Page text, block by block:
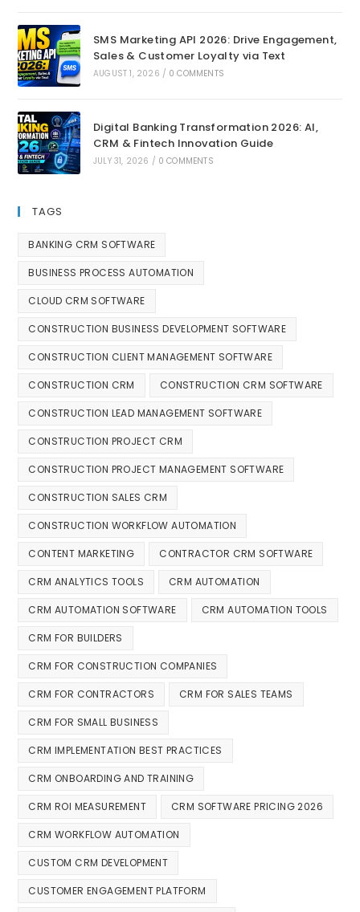
SMS Marketing API 2026: Drive Engagement,
Sales & Customer Loyalty via Text
AUGUST 1, 2026 / 0 COMMENTS
Digital Banking Transformation 2026: AI,
CRM & Fintech Innovation Guide
JULY 31, 2026 / 0 COMMENTS
TAGS
BANKING CRM SOFTWARE
BUSINESS PROCESS AUTOMATION
CLOUD CRM SOFTWARE
CONSTRUCTION BUSINESS DEVELOPMENT SOFTWARE
CONSTRUCTION CLIENT MANAGEMENT SOFTWARE
CONSTRUCTION CRM CONSTRUCTION CRM SOFTWARE
CONSTRUCTION LEAD MANAGEMENT SOFTWARE
CONSTRUCTION PROJECT CRM
CONSTRUCTION PROJECT MANAGEMENT SOFTWARE
CONSTRUCTION SALES CRM
CONSTRUCTION WORKFLOW AUTOMATION
CONTENT MARKETING CONTRACTOR CRM SOFTWARE
CRM ANALYTICS TOOLS CRM AUTOMATION
CRM AUTOMATION SOFTWARE CRM AUTOMATION TOOLS
CRM FOR BUILDERS
CRM FOR CONSTRUCTION COMPANIES
CRM FOR CONTRACTORS CRM FOR SALES TEAMS
CRM FOR SMALL BUSINESS
CRM IMPLEMENTATION BEST PRACTICES
CRM ONBOARDING AND TRAINING
CRM ROI MEASUREMENT CRM SOFTWARE PRICING 2026
CRM WORKFLOW AUTOMATION
CUSTOM CRM DEVELOPMENT
CUSTOMER ENGAGEMENT PLATFORM